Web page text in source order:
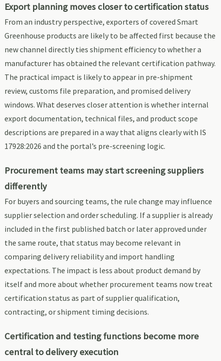
Export planning moves closer to certification status
From an industry perspective, exporters of covered Smart
Greenhouse products are likely to be affected first because the
new channel directly ties shipment efficiency to whether a
manufacturer has obtained the relevant certification pathway.
The practical impact is likely to appear in pre-shipment
review, customs file preparation, and promised delivery
windows. What deserves closer attention is whether internal
export documentation, technical files, and product scope
descriptions are prepared in a way that aligns clearly with IS
17928:2026 and the portal’s pre-screening logic.
Procurement teams may start screening suppliers
differently
For buyers and sourcing teams, the rule change may influence
supplier selection and order scheduling. If a supplier is already
included in the first published batch or later approved under
the same route, that status may become relevant in
comparing delivery reliability and import handling
expectations. The impact is less about product demand by
itself and more about whether procurement teams now treat
certification status as part of supplier qualification,
contracting, or shipment timing decisions.
Certification and testing functions become more
central to delivery execution